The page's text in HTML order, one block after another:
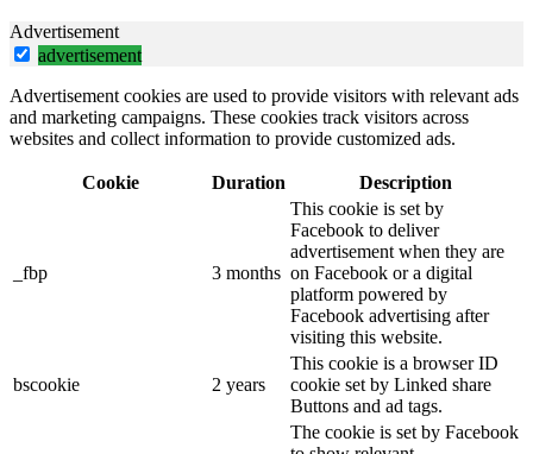
Advertisement
advertisement
Advertisement cookies are used to provide visitors with relevant ads
and marketing campaigns. These cookies track visitors across
websites and collect information to provide customized ads.
Cookie Duration Description
_fbp 3 months
This cookie is set by
Facebook to deliver
advertisement when they are
on Facebook or a digital
platform powered by
Facebook advertising after
visiting this website.
bscookie 2 years
This cookie is a browser ID
cookie set by Linked share
Buttons and ad tags.
The cookie is set by Facebook